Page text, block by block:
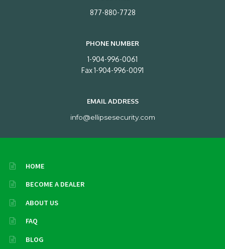
877-880-7728
PHONE NUMBER
1-904-996-0061
Fax 1-904-996-0091
EMAIL ADDRESS
info@ellipsesecurity.com
HOME
BECOME A DEALER
ABOUT US
FAQ
BLOG